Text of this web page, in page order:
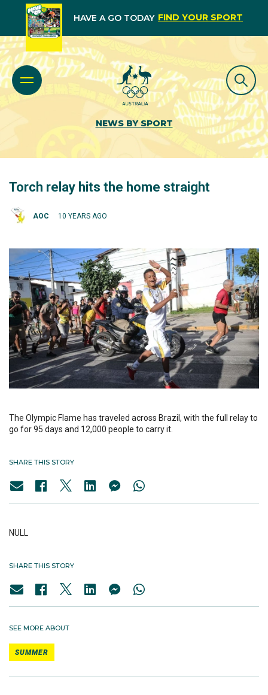
HAVE A GO TODAY FIND YOUR SPORT
NEWS BY SPORT
Torch relay hits the home straight
AOC 10 YEARS AGO
The Olympic Flame has traveled across Brazil, with the full relay to
go for 95 days and 12,000 people to carry it.
SHARE THIS STORY
NULL
SHARE THIS STORY
SEE MORE ABOUT
SUMMER